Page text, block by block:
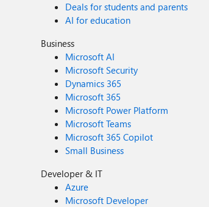
Deals for students and parents
AI for education
Business
Microsoft AI
Microsoft Security
Dynamics 365
Microsoft 365
Microsoft Power Platform
Microsoft Teams
Microsoft 365 Copilot
Small Business
Developer & IT
Azure
Microsoft Developer